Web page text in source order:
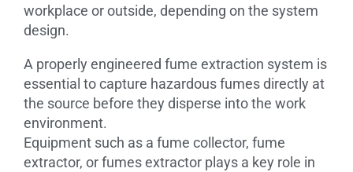
workplace or outside, depending on the system
design.
A properly engineered fume extraction system is
essential to capture hazardous fumes directly at
the source before they disperse into the work
environment.
Equipment such as a fume collector, fume
extractor, or fumes extractor plays a key role in